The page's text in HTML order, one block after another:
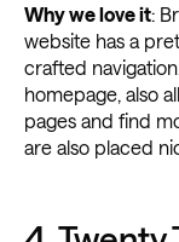
Why we love it:
website has a
crafted
homepage, also
pages and find
are also placed